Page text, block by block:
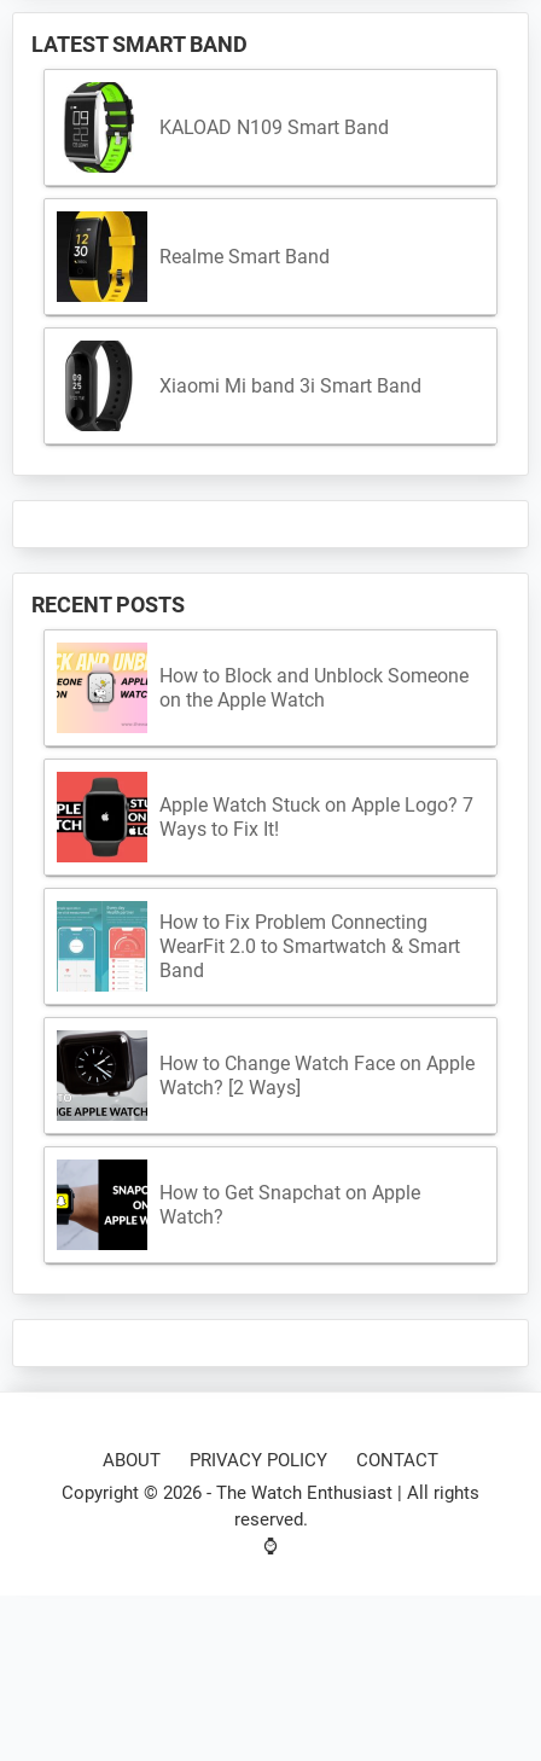
LATEST SMART BAND
KALOAD N109 Smart Band
Realme Smart Band
Xiaomi Mi band 3i Smart Band
RECENT POSTS
How to Block and Unblock Someone
on the Apple Watch
Apple Watch Stuck on Apple Logo? 7
Ways to Fix It!
How to Fix Problem Connecting
WearFit 2.0 to Smartwatch & Smart
Band
How to Change Watch Face on Apple
Watch? [2 Ways]
How to Get Snapchat on Apple
Watch?
ABOUT PRIVACY POLICY
CONTACT
Copyright © 2026 - The Watch Enthusiast | All rights
reserved.
⌚